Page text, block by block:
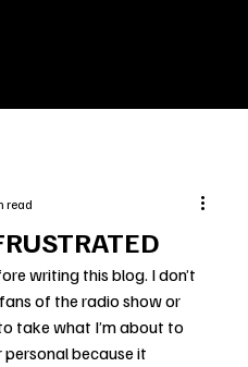
read
writing this blog. I don’t
of the radio show or
take what I’m about to
personal because it